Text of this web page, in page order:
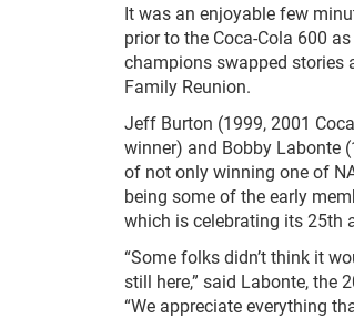
It was an enjoyable few
prior to the Coca-Cola 600
champions swapped stories
Family Reunion.
Jeff Burton (1999, 2001
winner) and Bobby Labonte
of not only winning one of
being some of the early
which is celebrating its 25th
“Some folks didn’t think it
still here,” said Labonte, the
“We appreciate everything